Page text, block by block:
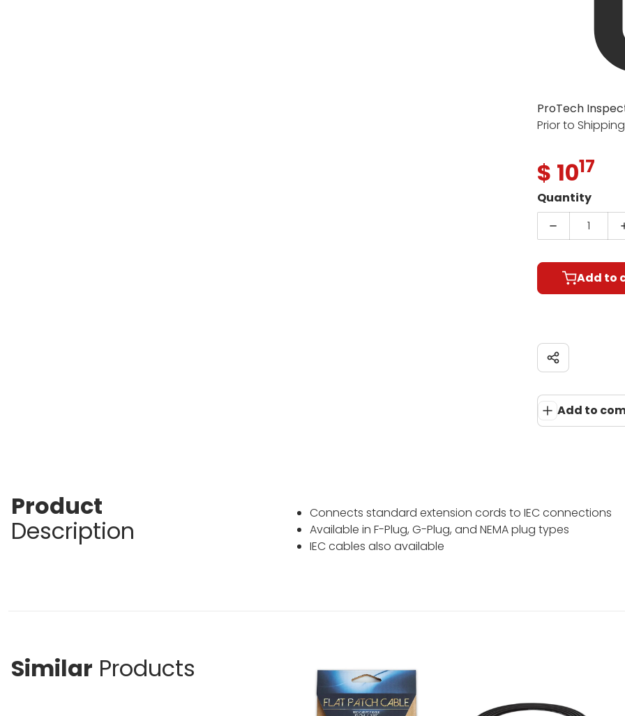
ProTech
Prior to Shipping
$ 10.
17
Quantity
Decrease
Add to
Add to
Share
Product
Description
Connects standard extension cords to IEC connections
Available in F-Plug, G-Plug, and NEMA plug types
IEC cables also available
Similar Products